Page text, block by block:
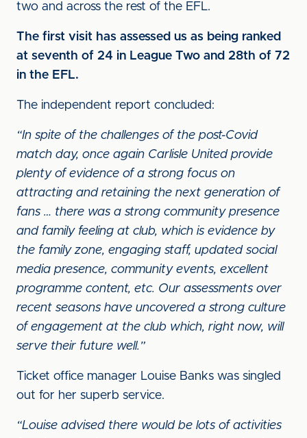
two and across the rest of the EFL.
The first visit has assessed us as being ranked
at seventh of 24 in League Two and 28th of 72
in the EFL.
The independent report concluded:
“In spite of the challenges of the post-Covid
match day, once again Carlisle United provide
plenty of evidence of a strong focus on
attracting and retaining the next generation of
fans … there was a strong community presence
and family feeling at club, which is evidence by
the family zone, engaging staff, updated social
media presence, community events, excellent
programme content, etc. Our assessments over
recent seasons have uncovered a strong culture
of engagement at the club which, right now, will
serve their future well.”
Ticket office manager Louise Banks was singled
out for her superb service.
“Louise advised there would be lots of activities